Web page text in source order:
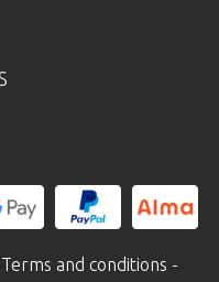
Terms and conditions -